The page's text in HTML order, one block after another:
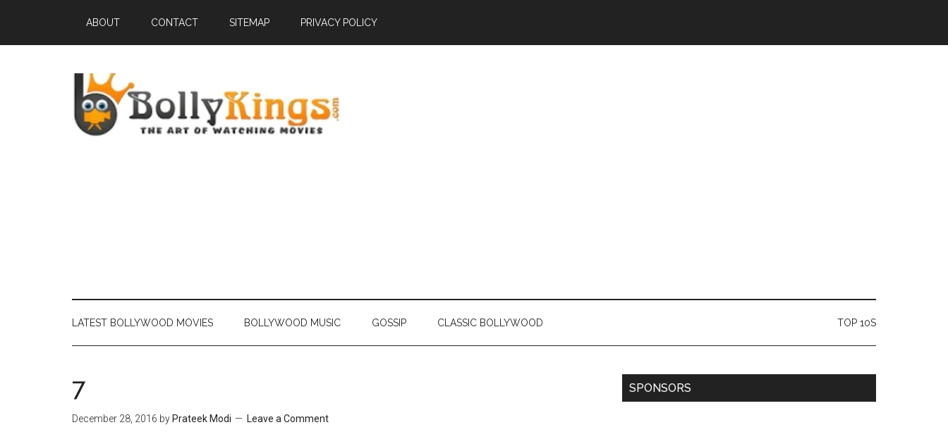
ABOUT CONTACT SITEMAP PRIVACY POLICY
LATEST BOLLYWOOD MOVIES BOLLYWOOD MUSIC GOSSIP CLASSIC BOLLYWOOD TOP 10S
7
December 28, 2016 by Prateek Modi Leave a Comment
SPONSORS